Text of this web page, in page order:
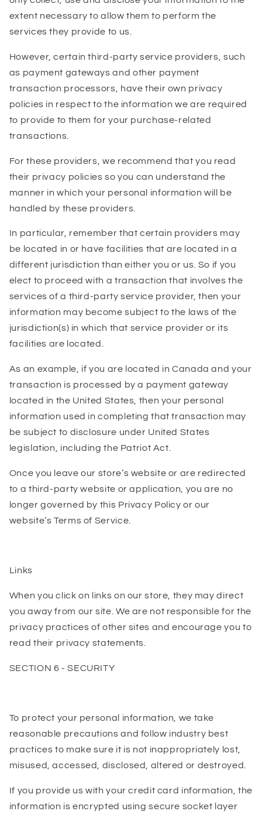
extent necessary to allow them to perform the
services they provide to us.
However, certain third-party service providers, such
as payment gateways and other payment
transaction processors, have their own privacy
policies in respect to the information we are required
to provide to them for your purchase-related
transactions.
For these providers, we recommend that you read
their privacy policies so you can understand the
manner in which your personal information will be
handled by these providers.
In particular, remember that certain providers may
be located in or have facilities that are located in a
different jurisdiction than either you or us. So if you
elect to proceed with a transaction that involves the
services of a third-party service provider, then your
information may become subject to the laws of the
jurisdiction(s) in which that service provider or its
facilities are located.
As an example, if you are located in Canada and your
transaction is processed by a payment gateway
located in the United States, then your personal
information used in completing that transaction may
be subject to disclosure under United States
legislation, including the Patriot Act.
Once you leave our store’s website or are redirected
to a third-party website or application, you are no
longer governed by this Privacy Policy or our
website’s Terms of Service.
Links
When you click on links on our store, they may direct
you away from our site. We are not responsible for the
privacy practices of other sites and encourage you to
read their privacy statements.
SECTION 6 - SECURITY
To protect your personal information, we take
reasonable precautions and follow industry best
practices to make sure it is not inappropriately lost,
misused, accessed, disclosed, altered or destroyed.
If you provide us with your credit card information, the
information is encrypted using secure socket layer